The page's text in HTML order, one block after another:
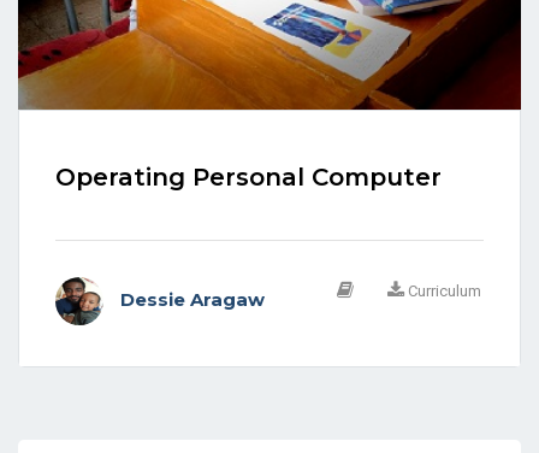
Operating Personal Computer
Dessie Aragaw Curriculum